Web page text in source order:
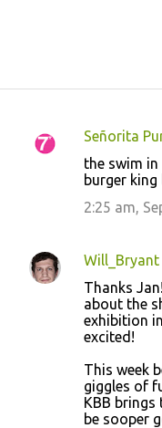
C
e
n
Señorita
the swim
burger
2:25 am,
Will_Bryant
Thanks
about the
exhibition
excited!
This week
giggles of
KBB
be sooper